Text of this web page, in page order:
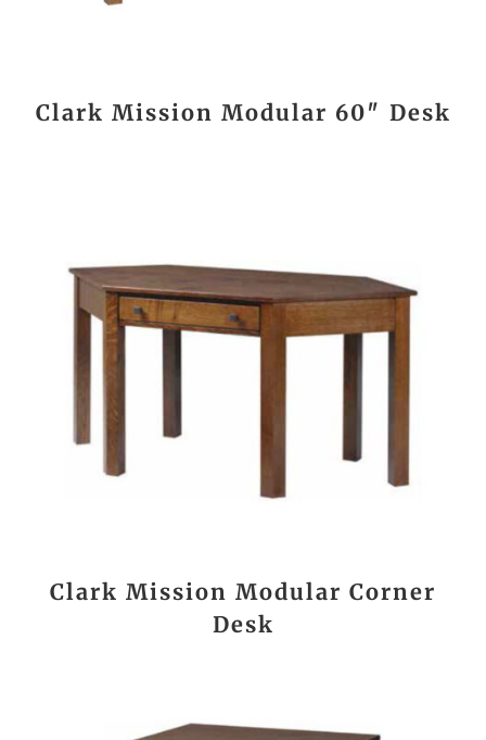
Clark Mission Modular 60″ Desk
Clark Mission Modular Corner
Desk